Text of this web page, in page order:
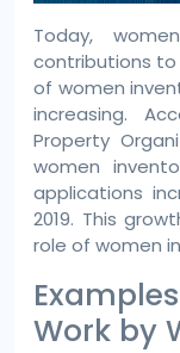
Today,
contributions to
of women
increasing.
Property
women
applications
2019. This
role of women
Work by